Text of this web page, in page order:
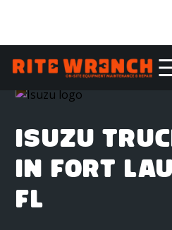
ISUZU
IN FORT
FL